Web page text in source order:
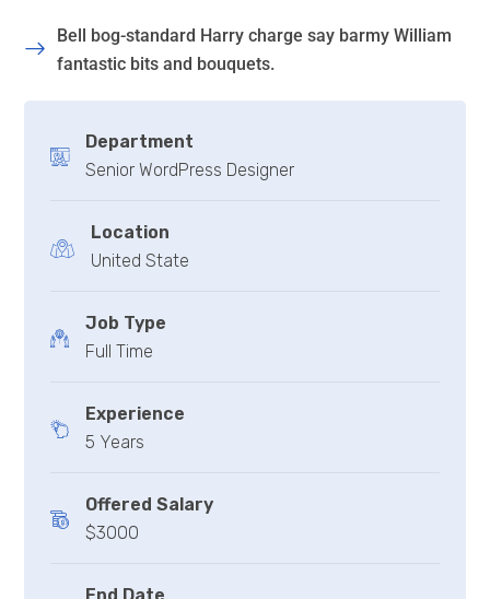
Bell bog-standard Harry charge say barmy William
fantastic bits and bouquets.
Department
Senior WordPress Designer
Location
United State
Job Type
Full Time
Experience
5 Years
Offered Salary
$3000
End Date